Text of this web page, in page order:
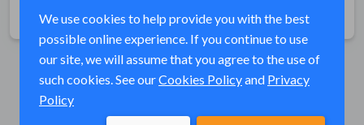
We use cookies to help provide you with the best
possible online experience. If you continue to use
our site, we will assume that you agree to the use of
such cookies. See ourCookies Policyand Privacy
Policy